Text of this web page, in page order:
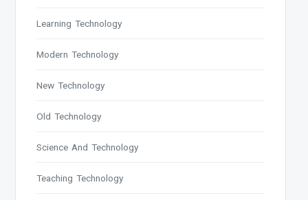
Learning Technology
Modern Technology
New Technology
Old Technology
Science And Technology
Teaching Technology